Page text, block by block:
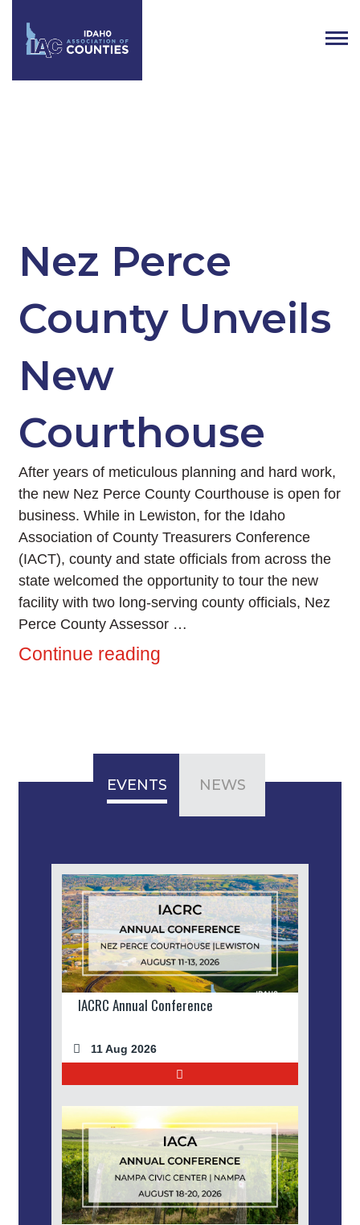
Nez Perce
County Unveils
New
Courthouse
After years of meticulous planning and hard work,
the new Nez Perce County Courthouse is open for
business. While in Lewiston, for the Idaho
Association of County Treasurers Conference
(IACT), county and state officials from across the
state welcomed the opportunity to tour the new
facility with two long-serving county officials, Nez
Perce County Assessor …
Continue reading
EVENTS NEWS
IACRC Annual Conference
11 Aug 2026